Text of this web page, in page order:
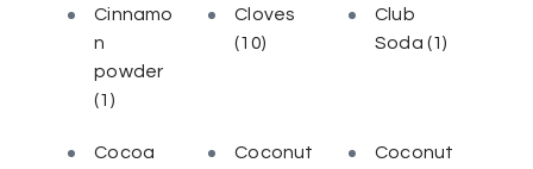
Cinnamo
n
powder
(1)
Cloves
(10)
Club
Soda(1)
Cocoa
Coconut
Coconut